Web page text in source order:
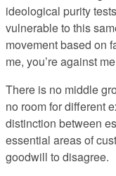
ideological purity
vulnerable to this
movement based on
me, you’re against
There is no middle
no room for different
distinction between
essential areas of
goodwill to disagree.